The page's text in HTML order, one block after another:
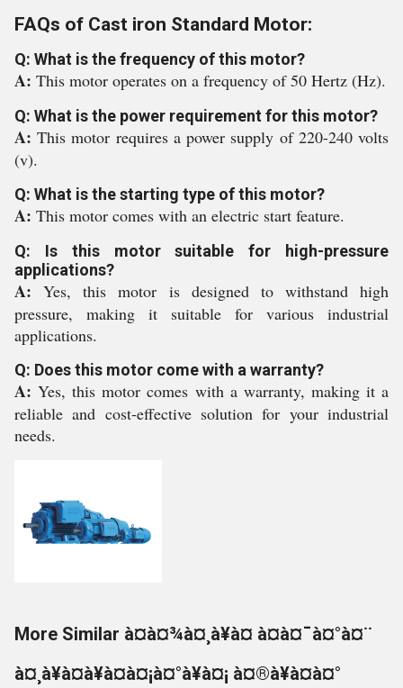
FAQs of Cast iron Standard Motor:
Q: What is the frequency of this motor?
A: This motor operates on a frequency of 50 Hertz (Hz).
Q: What is the power requirement for this motor?
A:This motor requires a power supply of 220-240 volts
(v).
Q: What is the starting type of this motor?
A: This motor comes with an electric start feature.
Q: Is this motor suitable for high-pressure
applications?
A:Yes, this motor is designed to withstand high
pressure, making it suitable for various industrial
applications.
Q: Does this motor come with a warranty?
A:Yes, this motor comes with a warranty, making it a
reliable and cost-effective solution for your industrial
needs.
More Similar à¤à¤¾à¤¸à¥à¤ à¤à¤¯à¤°à¤¨
à¤¸à¥à¤à¥à¤à¤¡à¤°à¥à¤¡ à¤®à¥à¤à¤°